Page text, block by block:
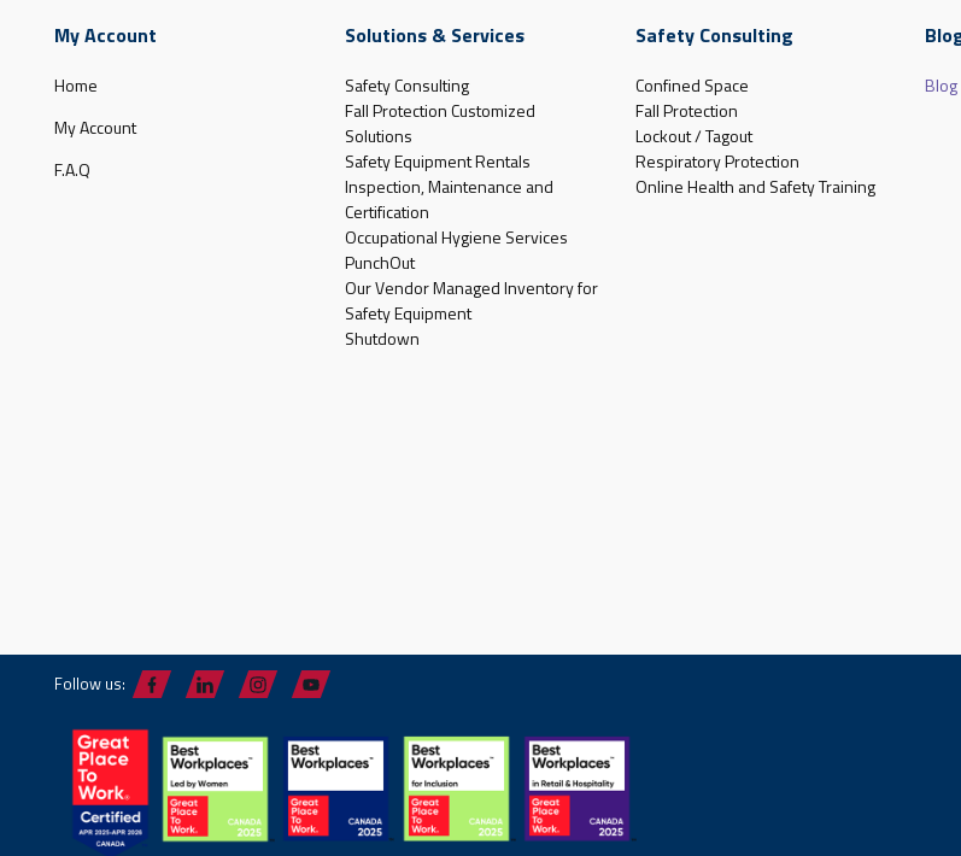
My Account
Home
My Account
F.A.Q
Solutions & Services
Safety Consulting
Fall Protection Customized
Solutions
Safety Equipment Rentals
Inspection, Maintenance and
Certification
Occupational Hygiene Services
PunchOut
Our Vendor Managed Inventory for
Safety Equipment
Shutdown
Safety Consulting
Confined Space
Fall Protection
Lockout / Tagout
Respiratory Protection
Online Health and Safety Training
Blog
Follow us: